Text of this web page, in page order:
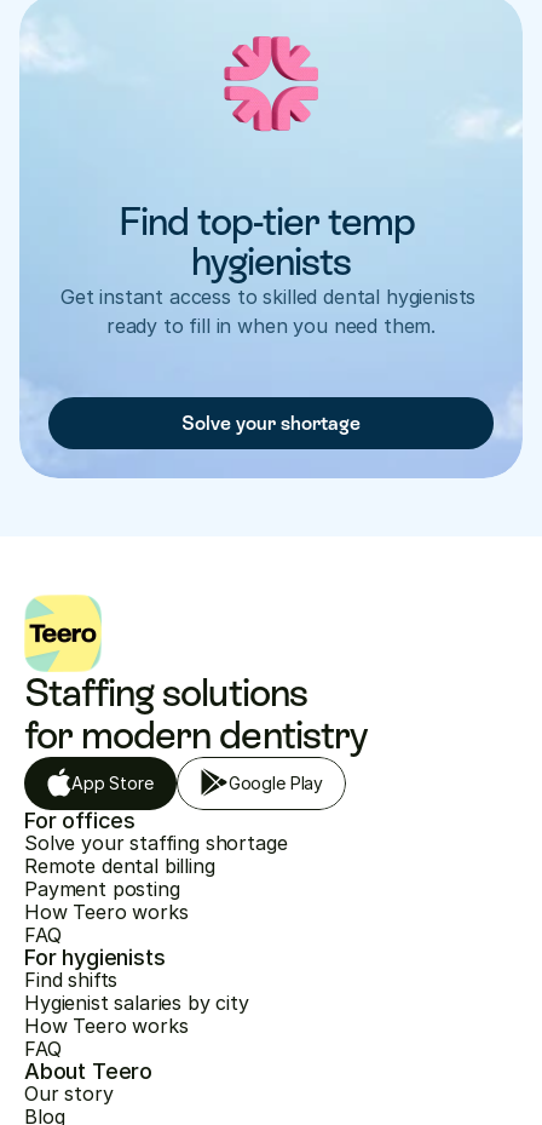
Find top-tier temp
hygienists
Get instant access to skilled dental hygienists
ready to fill in when you need them.
Solve your shortage
Staffing solutions
for modern dentistry
App Store Google Play
For offices
Solve your staffing shortage
Remote dental billing
Payment posting
How Teero works
FAQ
For hygienists
Find shifts
Hygienist salaries by city
How Teero works
FAQ
About Teero
Our story
Blog